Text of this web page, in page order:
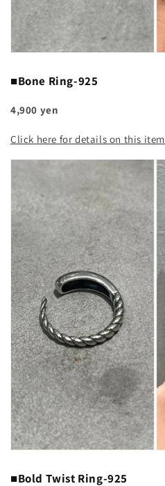
■Bone Ring-925
4,900 yen
Click here for details on this item
■Bold Twist Ring-925